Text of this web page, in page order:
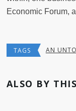
Economic Forum,
TAGS AN
ALSO BY